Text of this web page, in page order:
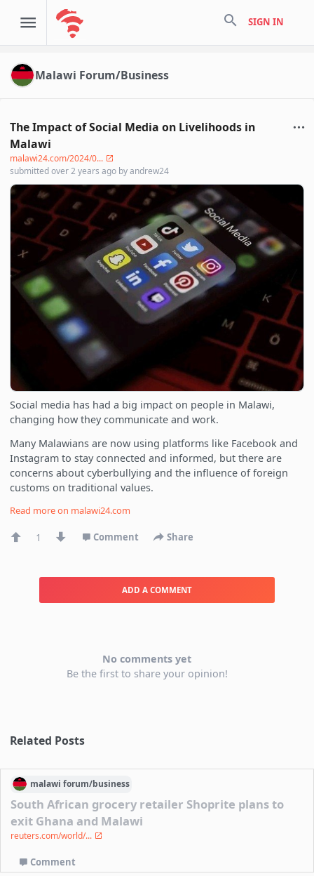
search SIGN IN
Malawi Forum/Business
The Impact of Social Media on Livelihoods in
Malawi
malawi24.com/2024/0...
submittedover 2 years ago byandrew24
Social media has had a big impact on people in Malawi,
changing how they communicate and work.
Many Malawians are now using platforms like Facebook and
Instagram to stay connected and informed, but there are
concerns about cyberbullying and the influence of foreign
customs on traditional values.
Read more on malawi24.com
1 Comment Share
ADD A COMMENT
No comments yet
Be the first to share your opinion!
Related Posts
malawi forum/business
South African grocery retailer Shoprite plans to
exit Ghana and Malawi
reuters.com/world/...
Comment